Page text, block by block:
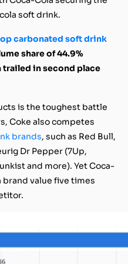
soft drink.
carbonated soft drink
share of 44.9%
in second place
is the toughest battle
Coke also competes
brands, such as Red Bull,
Dr Pepper (7Up,
and more). Yet Coca-
brand value five times